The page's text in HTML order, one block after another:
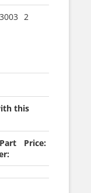
2
this
Price: